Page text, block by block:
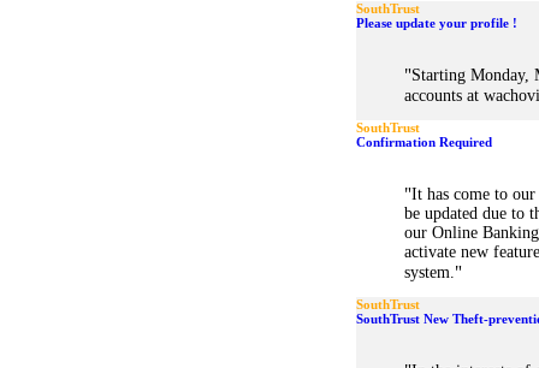
SouthTrust
Please update your profile !
"Starting Monday,
accounts at
SouthTrust
Confirmation Required
"It has come to
be updated due to
our Online
activate new
system."
SouthTrust
SouthTrust New Theft-